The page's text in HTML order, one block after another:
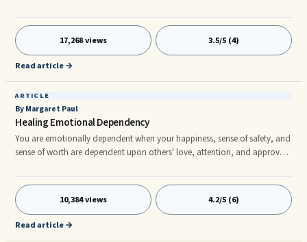
pointing out flaws, you hope that your partner will let go of the things that
you don't like and become more the person you want him or her to be.
Now, be honest with yourself - is it working? Your partner might have one
of two major responses to your judgments.
17,268 views 3.5/5 (4)
Read article →
ARTICLE
By Margaret Paul
Healing Emotional Dependency
You are emotionally dependent when your happiness, sense of safety, and
sense of worth are dependent upon others' love, attention, and approval.
the neighbors think?" "What will__(so and so)__think if you do that?"
10,384 views 4.2/5 (6)
Read article →